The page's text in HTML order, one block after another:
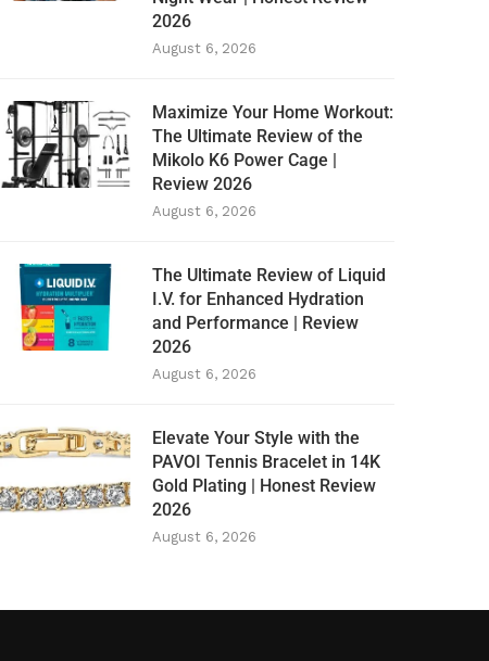
2026
August 6, 2026
Maximize Your Home Workout:
The Ultimate Review of the
Mikolo K6 Power Cage |
Review 2026
August 6, 2026
The Ultimate Review of Liquid
I.V. for Enhanced Hydration
and Performance | Review
2026
August 6, 2026
Elevate Your Style with the
PAVOI Tennis Bracelet in 14K
Gold Plating | Honest Review
2026
August 6, 2026